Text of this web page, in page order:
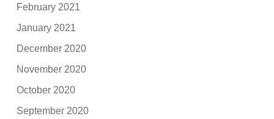
February 2021
January 2021
December 2020
November 2020
October 2020
September 2020